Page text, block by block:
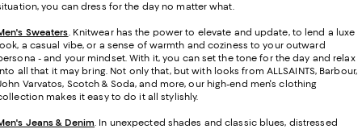
you can dress for the day no matter what.
Sweaters. Knitwear has the power to elevate and update, to lend a luxe
a casual vibe, or a sense of warmth and coziness to your outward
- and your mindset. With it, you can set the tone for the day and relax
all that it may bring. Not only that, but with looks from ALLSAINTS, Barbour,
Varvatos, Scotch & Soda, and more, our high-end men's clothing
makes it easy to do it all stylishly.
Jeans & Denim. In unexpected shades and classic blues, distressed